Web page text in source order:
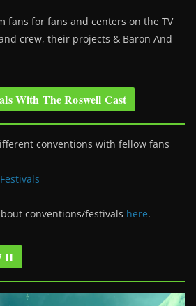
fans for fans and centers on the TV
crew, their projects & Baron And
With The Roswell Cast
conventions with fellow fans
conventions/festivals here.
II